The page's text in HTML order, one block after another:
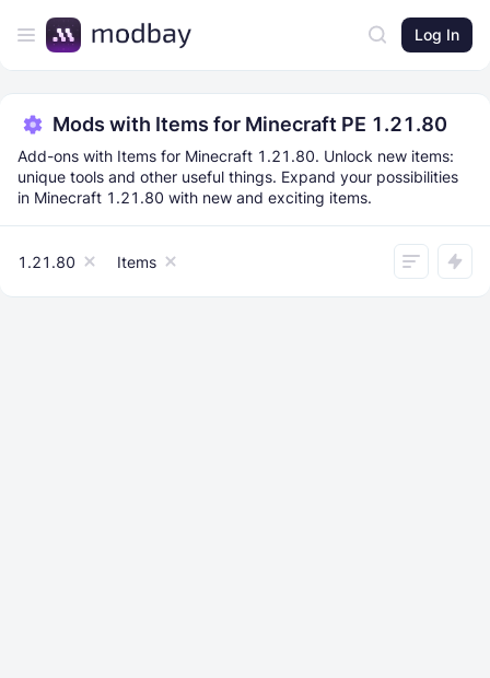
Log In
Mods with Items for Minecraft PE 1.21.80
Add-ons with Items for Minecraft 1.21.80. Unlock new items:
unique tools and other useful things. Expand your possibilities
in Minecraft 1.21.80 with new and exciting items.
1.21.80 Items